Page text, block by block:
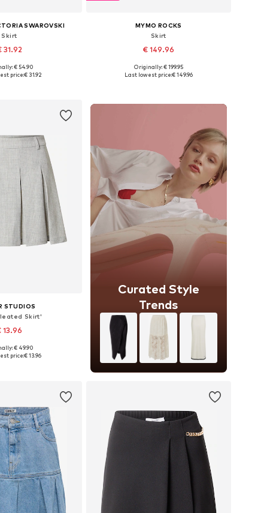
SWAROVSKI
Skirt
31.92
36, 38, 40, 42
€ 54.90
price:€ 31.92
MYMO ROCKS
Skirt
€ 149.96
Available sizes: 34, 36, 38, 40, 42
Originally: € 199.95
Last lowest price:€ 149.96
STUDIOS
Skirt'
13.96
36, 38, 40, 42
€ 49.90
price:€ 13.96
Curated Style
Trends